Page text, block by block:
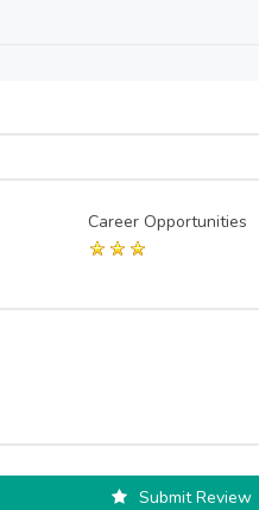
Career Opportunities
Submit Review